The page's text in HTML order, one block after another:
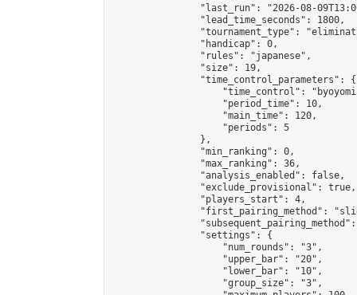
"last_run": "2026-08-
                "lead_time_seconds": 1800,
"tournament_type":
                "handicap": 0,
                "rules": "japanese",
                "size": 19,
                "time_control_parameters": {
"time_control":
                    "period_time": 10,
                    "main_time": 120,
                    "periods": 5
                },
                "min_ranking": 0,
                "max_ranking": 36,
                "analysis_enabled": false,
                "exclude_provisional": true,
                "players_start": 4,
"first_pairing_method":
                "settings": {
                    "num_rounds": "3",
                    "upper_bar": "20",
                    "lower_bar": "10",
                    "group_size": "3",